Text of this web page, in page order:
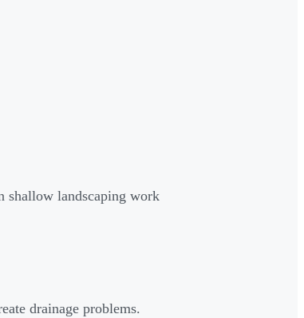
shallow landscaping work
drainage problems.